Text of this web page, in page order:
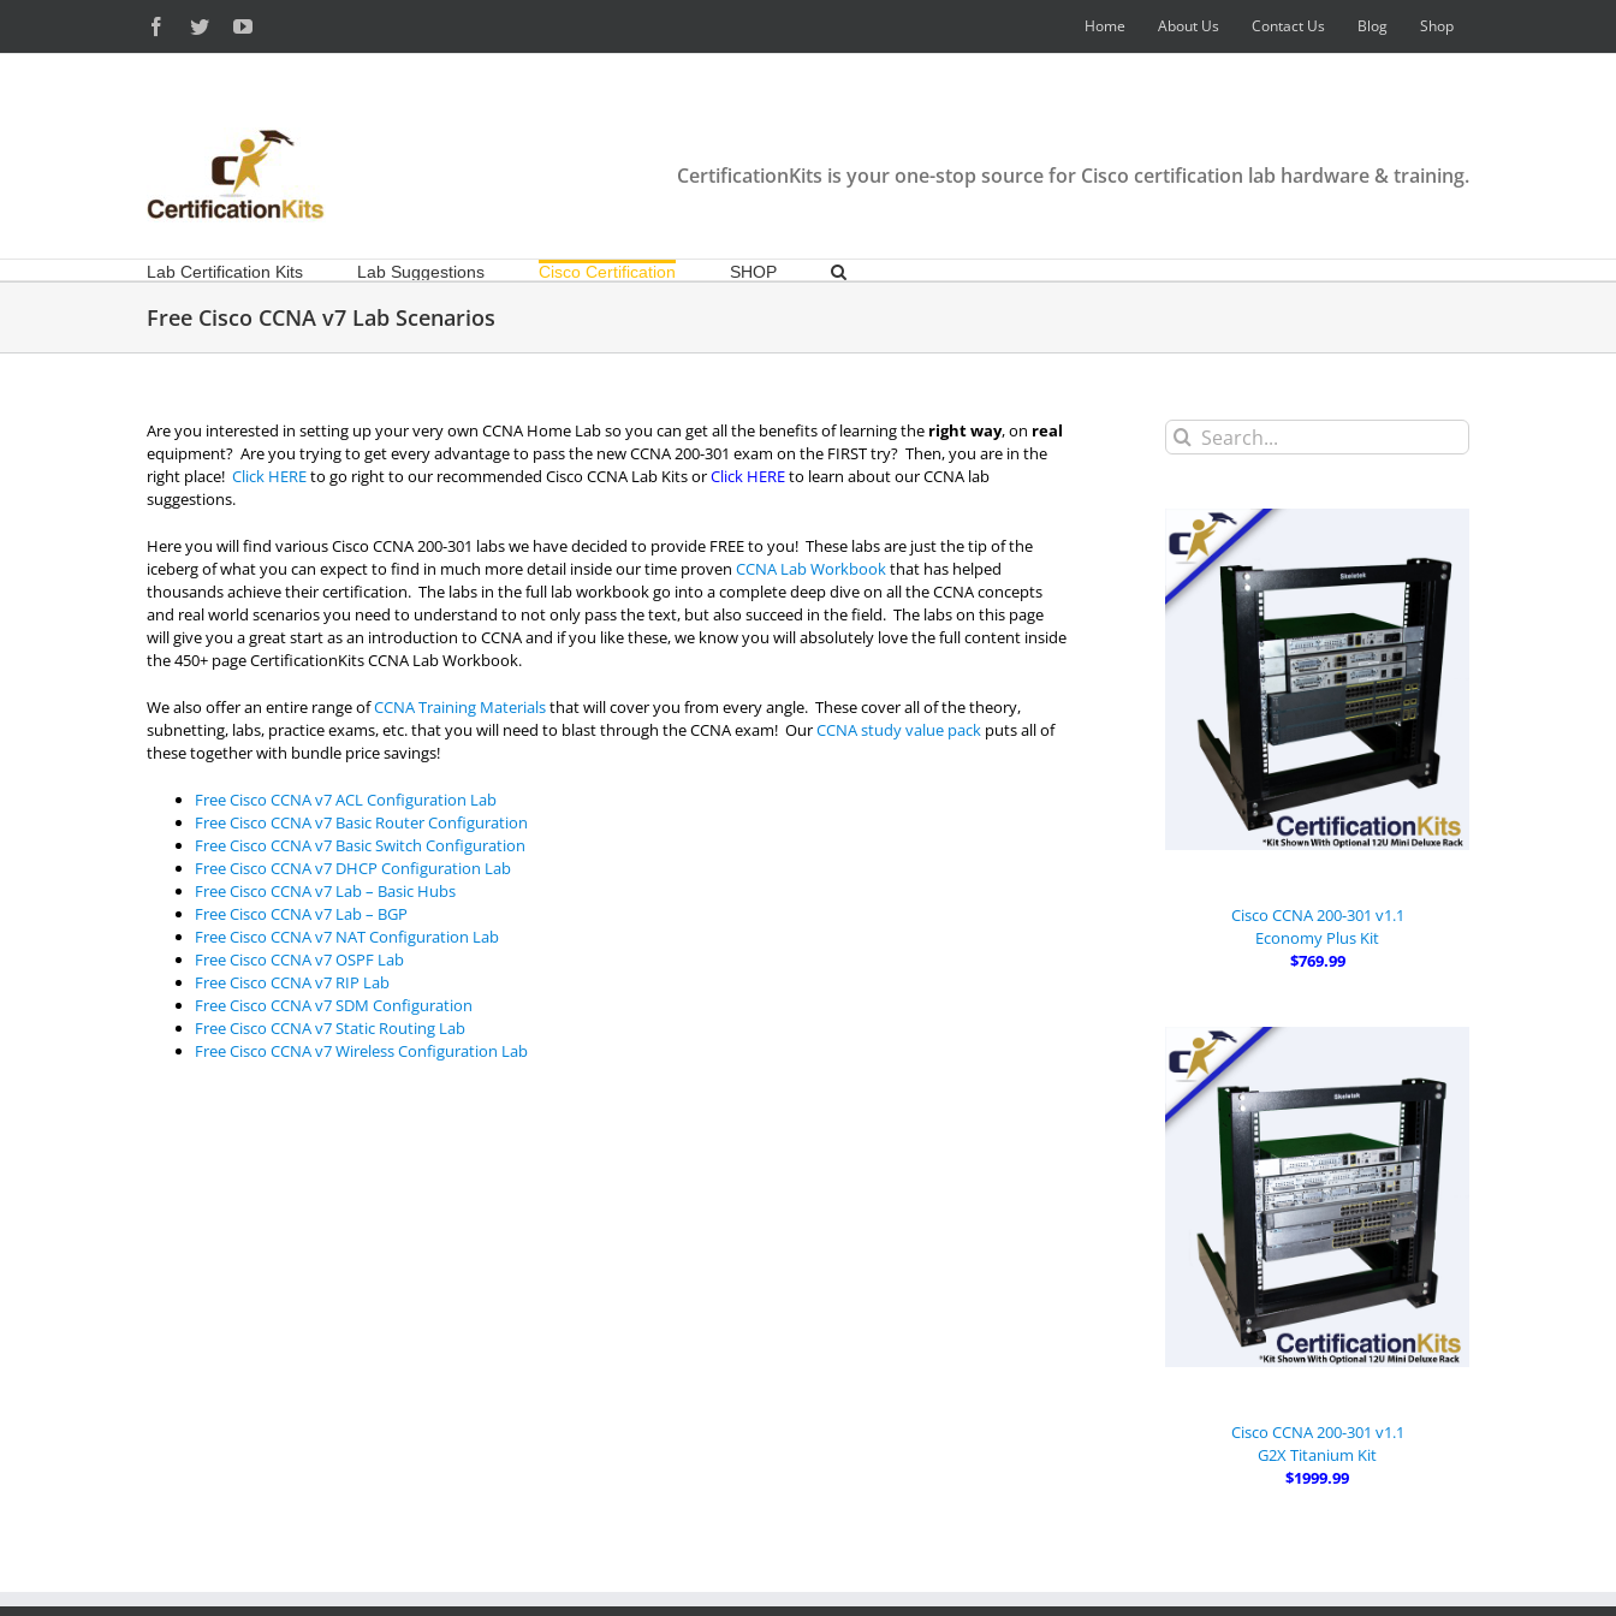
content
Facebook
TwitterYouTube Home About Us Contact Us Blog Shop
CertificationKits is your one-stop source for Cisco certification lab hardware & training.
Lab Certification Kits Lab Suggestions Cisco Certification SHOP
Free Cisco CCNA v7 Lab Scenarios
Are you interested in setting up your very own CCNA Home Lab so you can get all the benefits of learning the right way, on real
equipment? Are you trying to get every advantage to pass the new CCNA 200-301 exam on the FIRST try? Then, you are in the
right place! Click HEREto go right to our recommended Cisco CCNA Lab Kits orClick HEREto learn about our CCNA lab
suggestions.
Here you will find various Cisco CCNA 200-301 labs we have decided to provide FREE to you! These labs are just the tip of the
iceberg of what you can expect to find in much more detail inside our time proven CCNA Lab Workbookthat has helped
thousands achieve their certification. The labs in the full lab workbook go into a complete deep dive on all the CCNA concepts
and real world scenarios you need to understand to not only pass the text, but also succeed in the field. The labs on this page
will give you a great start as an introduction to CCNA and if you like these, we know you will absolutely love the full content inside
the 450+ page CertificationKits CCNA Lab Workbook.
We also offer an entire range ofCCNA Training Materialsthat will cover you from every angle. These cover all of the theory,
subnetting, labs, practice exams, etc. that you will need to blast through the CCNA exam! OurCCNA study value pack puts all of
these together with bundle price savings!
Free Cisco CCNA v7 ACL Configuration Lab
Free Cisco CCNA v7 Basic Router Configuration
Free Cisco CCNA v7 Basic Switch Configuration
Free Cisco CCNA v7 DHCP Configuration Lab
Free Cisco CCNA v7 Lab – Basic Hubs
Free Cisco CCNA v7 Lab – BGP
Free Cisco CCNA v7 NAT Configuration Lab
Free Cisco CCNA v7 OSPF Lab
Free Cisco CCNA v7 RIP Lab
Free Cisco CCNA v7 SDM Configuration
Free Cisco CCNA v7 Static Routing Lab
Free Cisco CCNA v7 Wireless Configuration Lab
Search
for:
Cisco CCNA 200-301 v1.1
Economy Plus Kit
$769.99
Cisco CCNA 200-301 v1.1
G2X Titanium Kit
$1999.99